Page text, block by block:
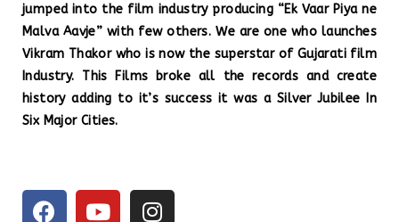
jumped into the film industry producing “Ek Vaar Piya ne
Malva Aavje” with few others. We are one who launches
Vikram Thakor who is now the superstar of Gujarati film
Industry. This Films broke all the records and create
history adding to it’s success it was a Silver Jubilee In
Six Major Cities.